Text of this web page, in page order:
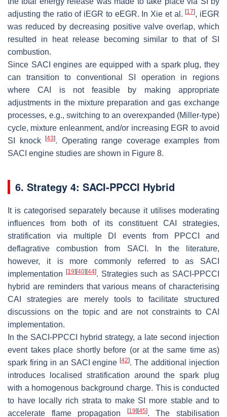
adjusting the ratio of iEGR to eEGR. In Xie et al.[17], iEGR
was reduced by decreasing positive valve overlap, which
resulted in heat release becoming similar to that of SI
combustion.
Since SACI engines are equipped with a spark plug, they
can transition to conventional SI operation in regions
where CAI is not feasible by making appropriate
adjustments in the mixture preparation and gas exchange
processes, e.g., switching to an overexpanded (Miller-type)
cycle, mixture enleanment, and/or increasing EGR to avoid
SI knock[43]. Operating range coverage examples from
SACI engine studies are shown in Figure 8.
6. Strategy 4: SACI-PPCCI Hybrid
It is categorised separately because it utilises moderating
influences from both of its constituent CAI strategies,
stratification via multiple DI events from PPCCI and
deflagrative combustion from SACI. In the literature,
however, it is more commonly referred to as SACI
implementation
[19] [40] [44]. Strategies such as SACI-PPCCI
hybrid are reminders that various means of characterising
CAI strategies are merely tools to facilitate structured
discussions on the topic and are not constraints to CAI
implementation.
In the SACI-PPCCI hybrid strategy, a late second injection
event takes place shortly before (or at the same time as)
spark firing in an SACI engine[42]. The additional injection
introduces localised stratification around the spark plug
with a homogenous background charge. This is conducted
to have locally rich strata to make SI more stable and to
accelerate flame propagation
[19] [45]. The stabilisation